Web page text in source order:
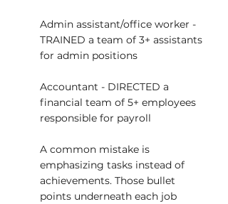
Admin assistant/office worker -
TRAINED a team of 3+ assistants
for admin positions
Accountant - DIRECTED a
financial team of 5+ employees
responsible for payroll
A common mistake is
emphasizing tasks instead of
achievements. Those bullet
points underneath each job